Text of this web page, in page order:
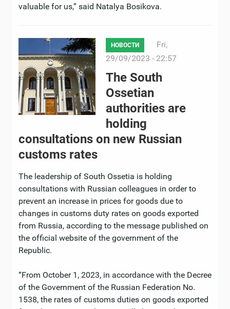
valuable for us,” said Natalya Bosikova.
НОВОСТИ
Fri,
29/09/2023 - 22:57
The South
Ossetian
authorities are
holding
consultations on new Russian
customs rates
The leadership of South Ossetia is holding
consultations with Russian colleagues in order to
prevent an increase in prices for goods due to
changes in customs duty rates on goods exported
from Russia, according to the message published on
the official website of the government of the
Republic.
“From October 1, 2023, in accordance with the Decree
of the Government of the Russian Federation No.
1538, the rates of customs duties on goods exported